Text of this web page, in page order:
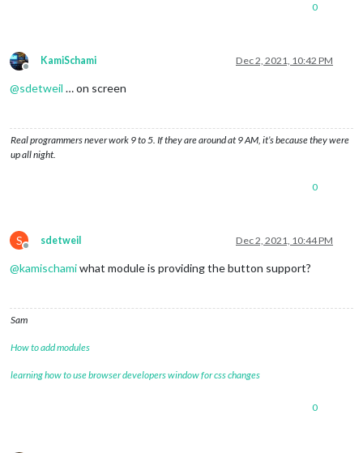
0
Offline
KamiSchami Dec 2, 2021, 10:42 PM
@sdetweil … on screen
Real programmers never work 9 to 5. If they are around at 9 AM, it’s because they were
up all night.
0
S
Offline
sdetweil Dec 2, 2021, 10:44 PM
@kamischamiwhat module is providing the button support?
Sam
How to add modules
learning how to use browser developers window for css changes
0